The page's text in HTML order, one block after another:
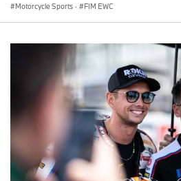
Motorcycle Sports · FIM EWC